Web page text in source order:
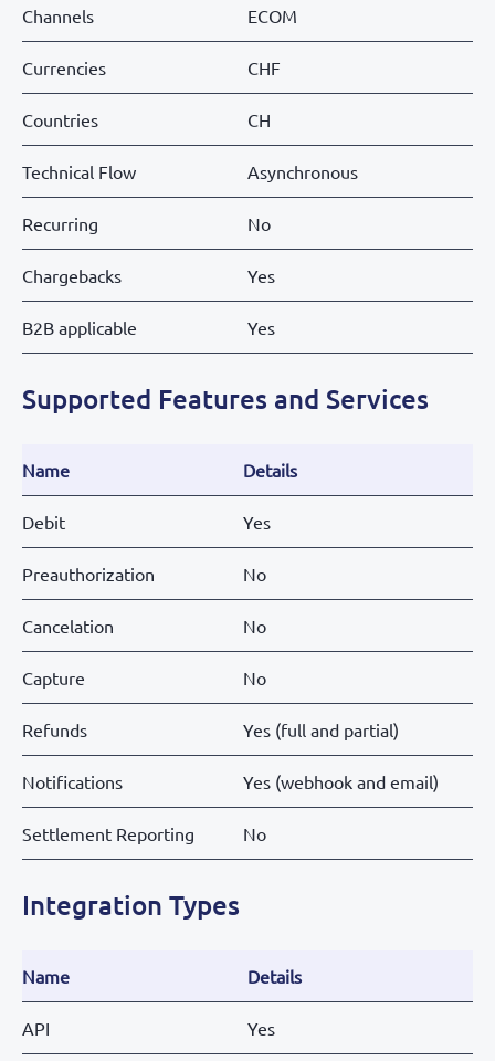
Channels ECOM
Currencies CHF
Countries CH
Technical Flow Asynchronous
Recurring No
Chargebacks Yes
B2B applicable Yes
Supported Features and Services
Name Details
Debit Yes
Preauthorization No
Cancelation No
Capture No
Refunds Yes (full and partial)
Notifications Yes (webhook and email)
Settlement Reporting No
Integration Types
Name Details
API Yes